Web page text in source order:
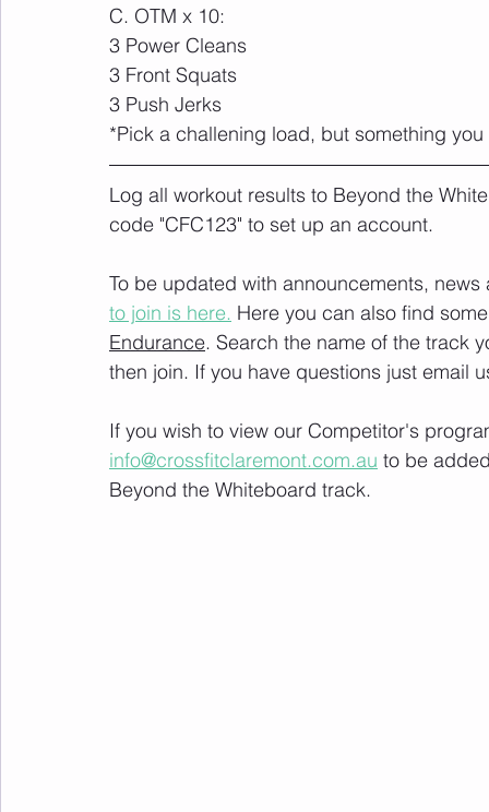
C. OTM x 10:
3 Power Cleans
3 Front Squats
3 Push Jerks
*Pick a challening load, but something
Log all workout results to Beyond the
code "CFC123" to set up an account.
To be updated with announcements,
to join is here. Here you can also find
Endurance. Search the name of the track
then join. If you have questions just email
If you wish to view our Competitor's
info@crossfitclaremont.com.au to be
Beyond the Whiteboard track.